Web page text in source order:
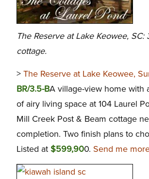
The Reserve at Lake Keowee, SC:
cottage.
> The Reserve at Lake Keowee,
BR/3.5-BA village-view home with
of airy living space at 104 Laurel
Mill Creek Post & Beam cottage
completion. Two finish plans to
Listed at $599,900. Send me